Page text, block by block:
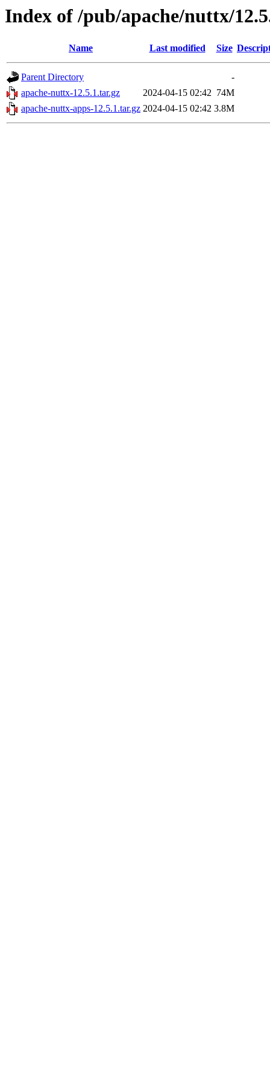
Index of /pub/apache/nuttx/
Name Last modified Size
Parent Directory
-
apache-nuttx-12.5.1.tar.gz
2024-04-15 02:42 74M
apache-nuttx-apps-12.5.1.tar.gz 2024-04-15 02:42 3.8M